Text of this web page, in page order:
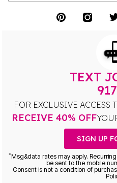
TEXT
FOR EXCLUSIVE ACCESS
RECEIVE 40% OFF
SIGN UP
*Msg&data rates may apply.
be sent to the mobile
Consent is not a condition of